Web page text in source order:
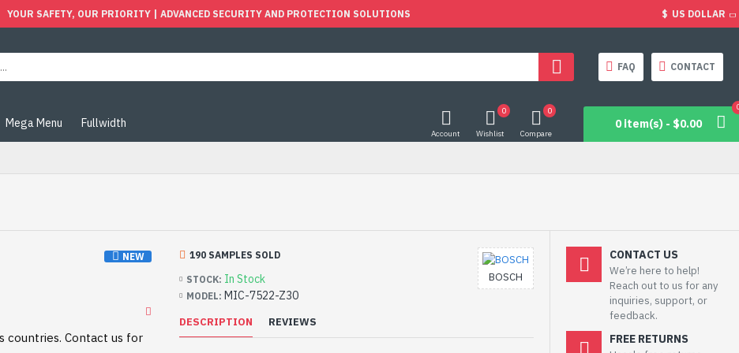
YOUR SAFETY, OUR PRIORITY | ADVANCED SECURITY AND PROTECTION SOLUTIONS $ US DOLLAR
FAQ CONTACT
Mega Menu Fullwidth
Account Wishlist
0
Compare
0
0 item(s) - $0.00
NEW
countries. Contact us for
DESCRIPTION REVIEWS
STOCK: In Stock
MODEL: MIC-7522-Z30
BOSCH
190 SAMPLES SOLD CONTACT US
We’re here to help!
Reach out to us for any
inquiries, support, or
feedback.
FREE RETURNS